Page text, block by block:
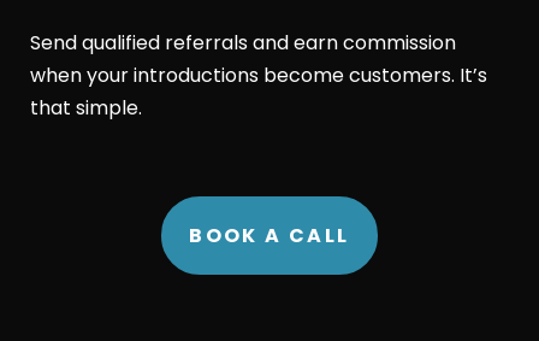
Send qualified referrals and earn commission
when your introductions become customers. It’s
that simple.
BOOK A CALL